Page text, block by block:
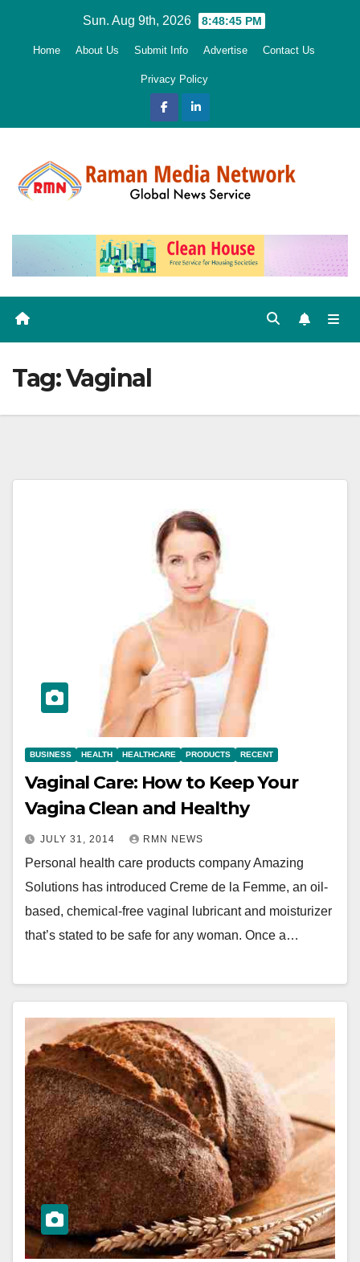
Sun. Aug 9th, 2026 8:48:46 PM
Home About Us Submit Info Advertise Contact Us
Privacy Policy
Tag:Vaginal
BUSINESS HEALTH HEALTHCARE PRODUCTS RECENT
Vaginal Care: How to Keep Your
Vagina Clean and Healthy
JULY 31, 2014 RMN NEWS
Personal health care products company Amazing
Solutions has introduced Creme de la Femme, an oil-
based, chemical-free vaginal lubricant and moisturizer
that’s stated to be safe for any woman. Once a…